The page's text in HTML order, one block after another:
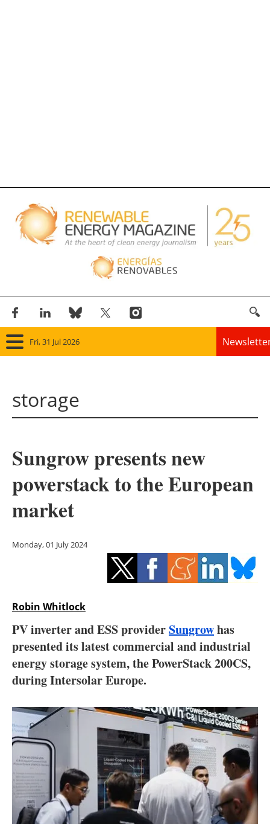
Fri, 31 Jul 2026
Solar
Bioenergy
Energy saving
Electric/Hybrid
Interviews
Agenda
Directory
Jobs
About us
storage
Sungrow presents new
powerstack to the European
market
Monday, 01 July 2024
Robin Whitlock
PV inverter and ESS providerSungrowhas
presented its latest commercial and industrial
energy storage system, the PowerStack 200CS,
during Intersolar Europe.